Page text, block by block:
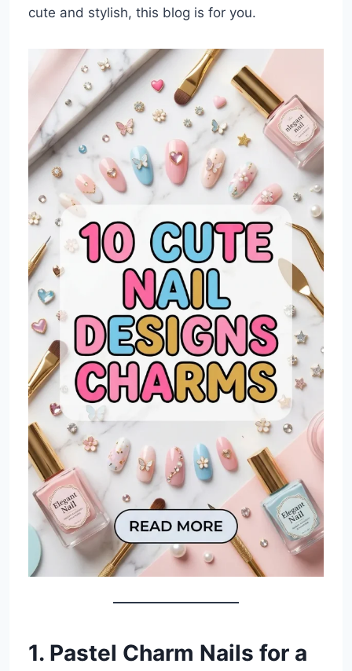
cute and stylish, this blog is for you.
1. Pastel Charm Nails for a